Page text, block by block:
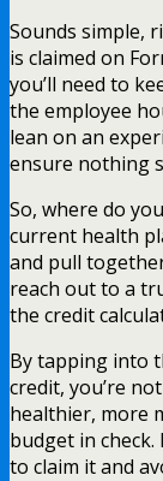
Sounds simple,
is claimed on
you’ll need to
the employee
lean on an
ensure nothing
So, where do
current health
and pull
reach out to a
the credit
By tapping into
credit, you’re
healthier, more
budget in check.
to claim it and